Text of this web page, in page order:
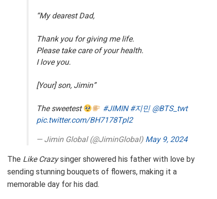
“My dearest Dad,
Thank you for giving me life.
Please take care of your health.
I love you.
[Your] son, Jimin”
The sweetest
#JIMIN#지민@BTS_twt
pic.twitter.com/BH7178Tpl2
— Jimin Global (@JiminGlobal) May 9, 2024
The Like Crazysinger showered his father with love by
sending stunning bouquets of flowers, making it a
memorable day for his dad.